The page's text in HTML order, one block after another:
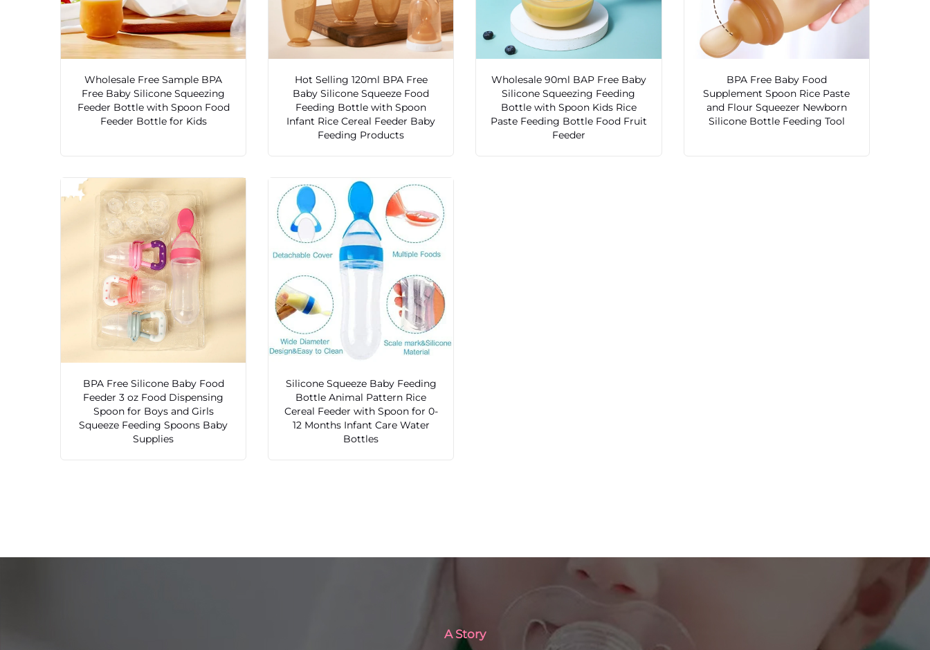
Wholesale Free Sample BPA
Free Baby Silicone Squeezing
Feeder Bottle with Spoon Food
Feeder Bottle for Kids
Hot Selling 120ml BPA Free
Baby Silicone Squeeze Food
Feeding Bottle with Spoon
Infant Rice Cereal Feeder Baby
Feeding Products
Wholesale 90ml BAP Free Baby
Silicone Squeezing Feeding
Bottle with Spoon Kids Rice
Paste Feeding Bottle Food Fruit
Feeder
BPA Free Baby Food
Supplement Spoon Rice Paste
and Flour Squeezer Newborn
Silicone Bottle Feeding Tool
BPA Free Silicone Baby Food
Feeder 3 oz Food Dispensing
Spoon for Boys and Girls
Squeeze Feeding Spoons Baby
Supplies
Silicone Squeeze Baby Feeding
Bottle Animal Pattern Rice
Cereal Feeder with Spoon for 0-
12 Months Infant Care Water
Bottles
A Story